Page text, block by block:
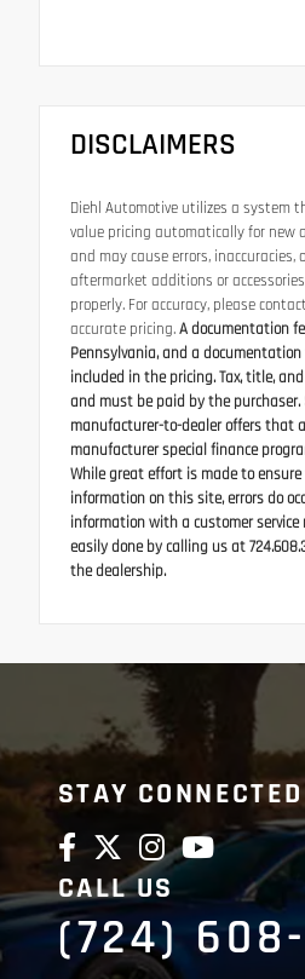
DISCLAIMERS
Diehl Automotive utilizes a system
value pricing automatically for new
and may cause errors, inaccuracies,
aftermarket additions or
properly. For accuracy, please
accurate pricing.A documentation
Pennsylvania, and a documentation
included in the pricing. Tax, title,
and must be paid by the purchaser.
manufacturer-to-dealer offers that
manufacturer special finance
While great effort is made to
information on this site, errors do
information with a customer service
easily done by calling us at
the dealership.
STAY CONNECTED
CALL US
(724)